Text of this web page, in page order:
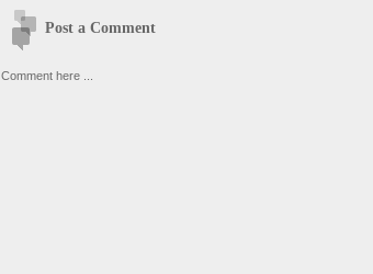
Post a Comment
Comment here ...